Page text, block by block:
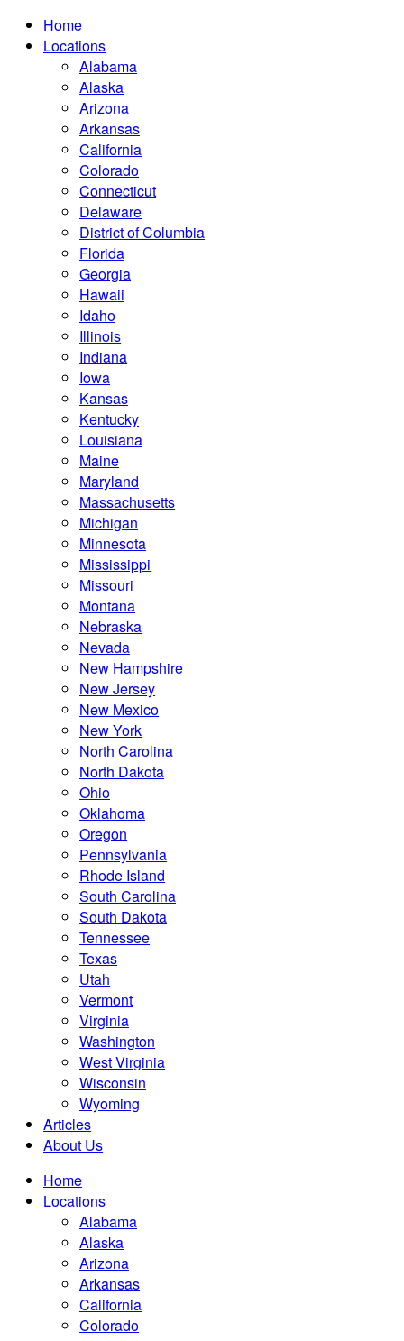
Home
Locations
Alabama
Alaska
Arizona
Arkansas
California
Colorado
Connecticut
Delaware
District of Columbia
Florida
Georgia
Hawaii
Idaho
Illinois
Indiana
Iowa
Kansas
Kentucky
Louisiana
Maine
Maryland
Massachusetts
Michigan
Minnesota
Mississippi
Missouri
Montana
Nebraska
Nevada
New Hampshire
New Jersey
New Mexico
New York
North Carolina
North Dakota
Ohio
Oklahoma
Oregon
Pennsylvania
Rhode Island
South Carolina
South Dakota
Tennessee
Texas
Utah
Vermont
Virginia
Washington
West Virginia
Wisconsin
Wyoming
Articles
About Us
Home
Locations
Alabama
Alaska
Arizona
Arkansas
California
Colorado